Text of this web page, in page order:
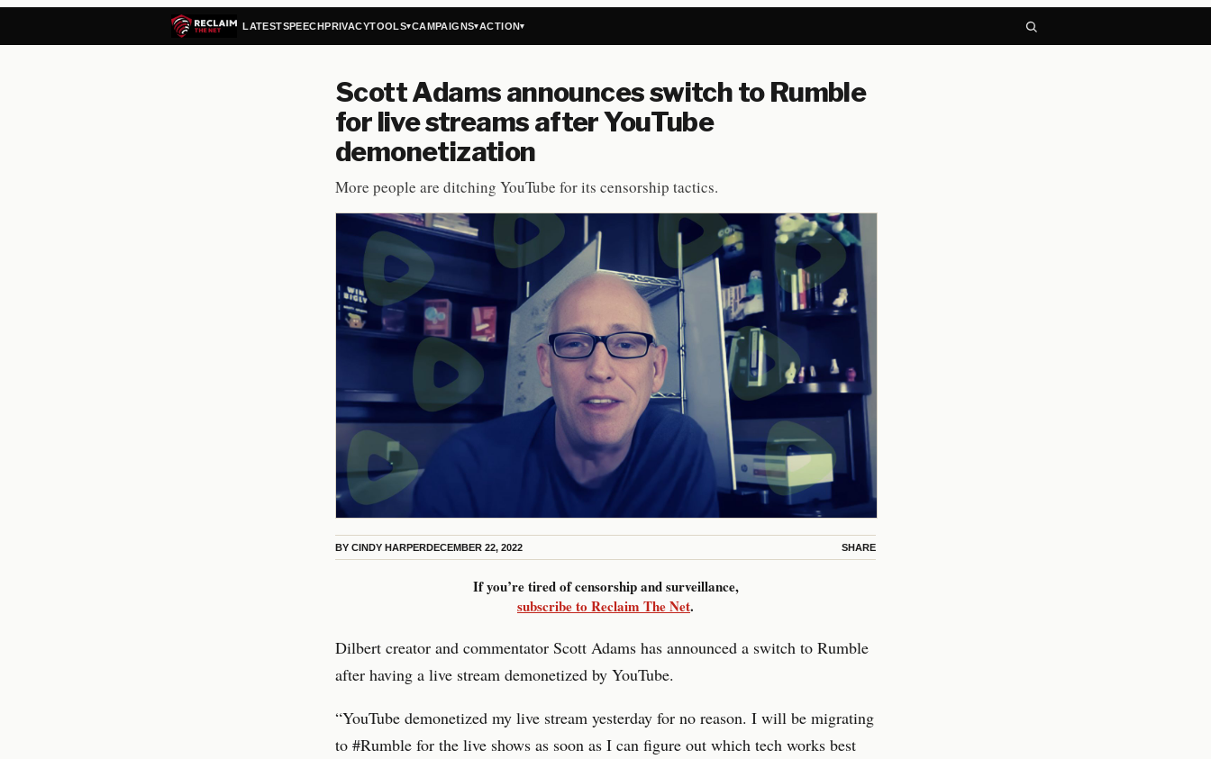
LATESTSPEECHPRIVACYTOOLS▾CAMPAIGNS▾ACTION▾
Scott Adams announces switch to Rumble
for live streams after YouTube
demonetization
More people are ditching YouTube for its censorship tactics.
BY CINDY HARPERDECEMBER 22, 2022 SHARE
If you’re tired of censorship and surveillance,
subscribe to Reclaim The Net.
Dilbert creator and commentator Scott Adams has announced a switch to Rumble
after having a live stream demonetized by YouTube.
“YouTube demonetized my live stream yesterday for no reason. I will be migrating
to #Rumble for the live shows as soon as I can figure out which tech works best